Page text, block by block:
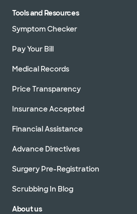
Tools and Resources
Symptom Checker
Pay Your Bill
Medical Records
Price Transparency
Insurance Accepted
Financial Assistance
Advance Directives
Surgery Pre-Registration
Scrubbing In Blog
About us